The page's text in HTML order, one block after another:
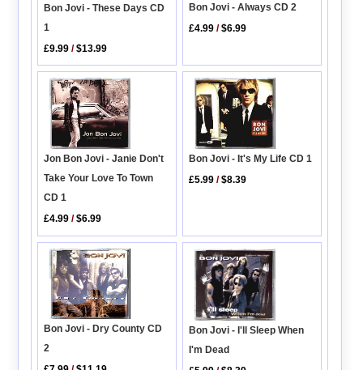
Bon Jovi - These Days CD
1
£9.99 /$13.99
Bon Jovi - Always CD 2
£4.99 /$6.99
Jon Bon Jovi - Janie Don't
Take Your Love To Town
CD 1
£4.99 /$6.99
Bon Jovi - It's My Life CD 1
£5.99 /$8.39
Bon Jovi - Dry County CD
2
Bon Jovi - I'll Sleep When
I'm Dead